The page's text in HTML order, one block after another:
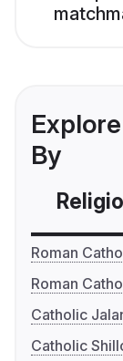
By
Roman
Roman
Catholic
Catholic